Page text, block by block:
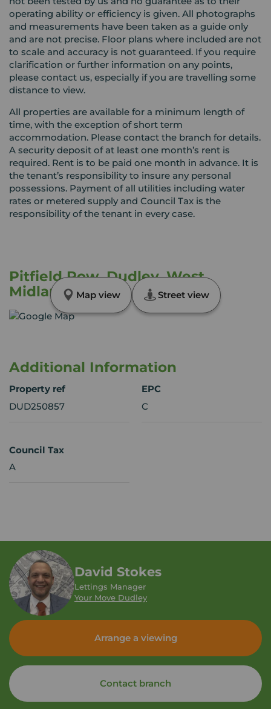
operating ability or efficiency is given. All photographs
and measurements have been taken as a guide only
and are not precise. Floor plans where included are not
to scale and accuracy is not guaranteed. If you require
clarification or further information on any points,
please contact us, especially if you are travelling some
distance to view.
All properties are available for a minimum length of
time, with the exception of short term
accommodation. Please contact the branch for details.
A security deposit of at least one month’s rent is
required. Rent is to be paid one month in advance. It is
the tenant’s responsibility to insure any personal
possessions. Payment of all utilities including water
rates or metered supply and Council Tax is the
responsibility of the tenant in every case.
Pitfield Row, Dudley, West
Midlands, DY1
Map view Street view
Additional Information
Property ref
DUD250857
EPC
C
Council Tax
A
David Stokes
Lettings Manager
Your Move Dudley
Arrange a viewing
Contact branch